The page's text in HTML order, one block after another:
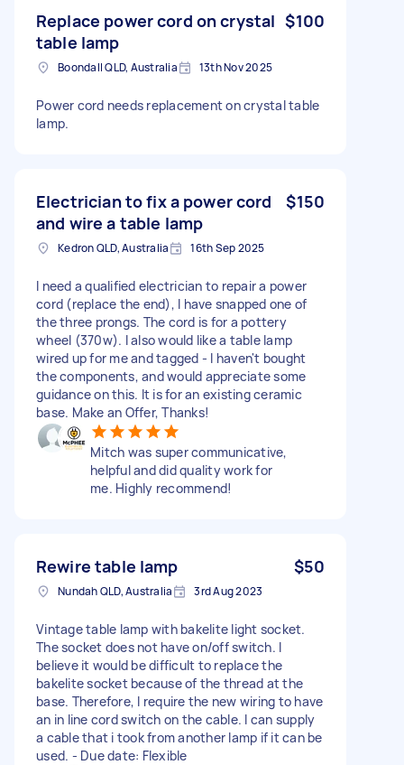
Replace power cord on crystal
table lamp
$100
Boondall QLD, Australia 13th Nov 2025
Power cord needs replacement on crystal table
lamp.
Electrician to fix a power cord
and wire a table lamp
$150
Kedron QLD, Australia 16th Sep 2025
I need a qualified electrician to repair a power
cord (replace the end), I have snapped one of
the three prongs. The cord is for a pottery
wheel (370w). I also would like a table lamp
wired up for me and tagged - I haven't bought
the components, and would appreciate some
guidance on this. It is for an existing ceramic
base. Make an Offer, Thanks!
Mitch was super communicative,
helpful and did quality work for
me. Highly recommend!
Rewire table lamp $50
Nundah QLD, Australia 3rd Aug 2023
Vintage table lamp with bakelite light socket.
The socket does not have on/off switch. I
believe it would be difficult to replace the
bakelite socket because of the thread at the
base. Therefore, I require the new wiring to have
an in line cord switch on the cable. I can supply
a cable that i took from another lamp if it can be
used. - Due date: Flexible